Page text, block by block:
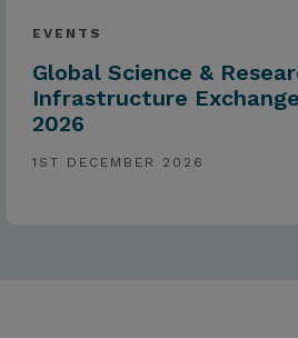
EVENTS
Global Science &
Infrastructure Exchange
2026
1ST DECEMBER 2026